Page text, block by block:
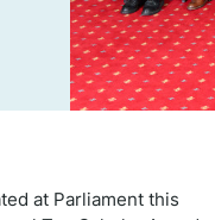
at Parliament this